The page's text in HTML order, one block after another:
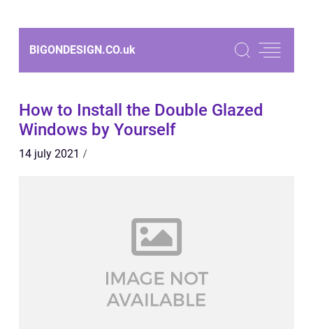
BIGONDESIGN.CO.uk
How to Install the Double Glazed
Windows by Yourself
14 july 2021